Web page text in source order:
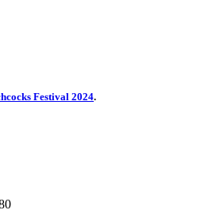
Festival 2024.